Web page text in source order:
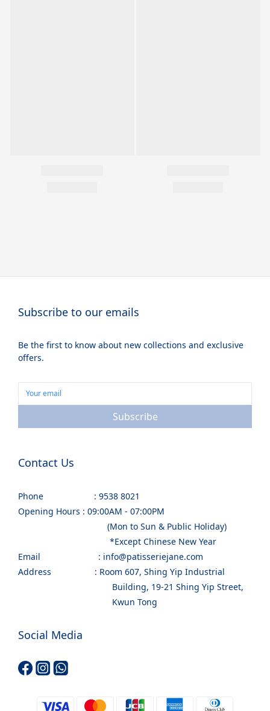
Subscribe to our emails
Be the first to know about new collections and exclusive
offers.
Subscribe
Contact Us
Phone : 9538 8021
Opening Hours : 09:00AM - 07:00PM
(Mon to Sun & Public Holiday)
*Except Chinese New Year
Email : info@patisseriejane.com
Address : Room 607, Shing Yip Industrial
Building, 19-21 Shing Yip Street,
Kwun Tong
Social Media